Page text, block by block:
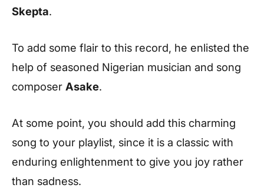
Skepta.
To add some flair to this record, he enlisted the
help of seasoned Nigerian musician and song
composer Asake.
At some point, you should add this charming
song to your playlist, since it is a classic with
enduring enlightenment to give you joy rather
than sadness.